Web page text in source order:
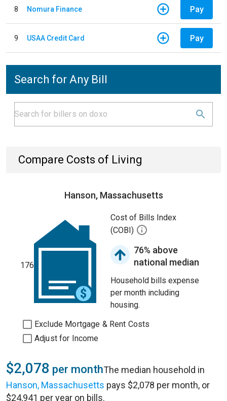
8 Nomura Finance Pay
9 USAA Credit Card Pay
Search for Any Bill
Compare Costs of Living
Hanson, Massachusetts
176
Cost of Bills Index
(COBI)
76% above
national median
Household bills expense
per month including
housing.
Exclude Mortgage & Rent Costs
Adjust for Income
$2,078 per monthThe median household in
Hanson, Massachusetts pays $2,078 per month, or
$24,941 per year on bills.